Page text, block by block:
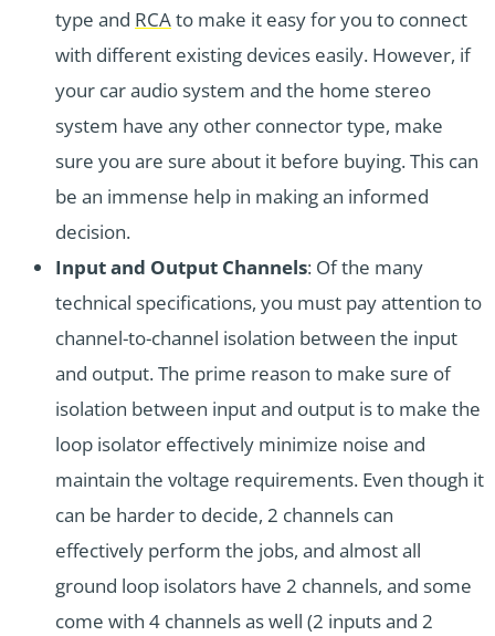
type and RCAto make it easy for you to connect
with different existing devices easily. However, if
your car audio system and the home stereo
system have any other connector type, make
sure you are sure about it before buying. This can
be an immense help in making an informed
decision.
Input and Output Channels: Of the many
technical specifications, you must pay attention to
channel-to-channel isolation between the input
and output. The prime reason to make sure of
isolation between input and output is to make the
loop isolator effectively minimize noise and
maintain the voltage requirements. Even though it
can be harder to decide, 2 channels can
effectively perform the jobs, and almost all
ground loop isolators have 2 channels, and some
come with 4 channels as well (2 inputs and 2